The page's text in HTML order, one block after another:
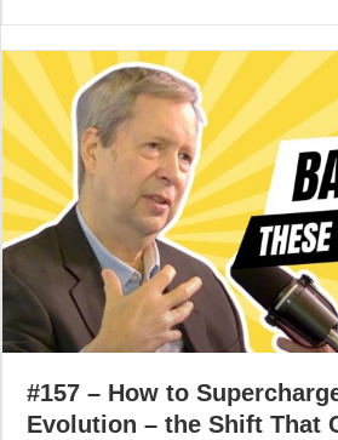
#157 – How to
Evolution – the Shift That